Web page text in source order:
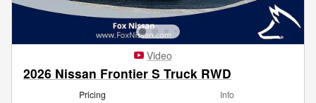
Video
2026 Nissan Frontier S Truck RWD
Pricing Info